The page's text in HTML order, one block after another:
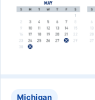
Michigan